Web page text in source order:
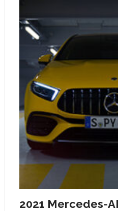
2021 Mercedes-